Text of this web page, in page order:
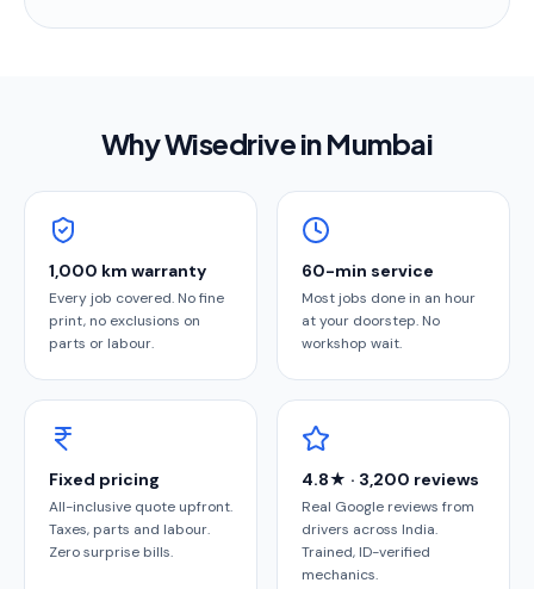
Why Wisedrive inMumbai
1,000 km warranty
Every job covered. No fine
print, no exclusions on
parts or labour.
60-min service
Most jobs done in an hour
at your doorstep. No
workshop wait.
Fixed pricing
All-inclusive quote upfront.
Taxes, parts and labour.
Zero surprise bills.
4.8★ · 3,200 reviews
Real Google reviews from
drivers across India.
Trained, ID-verified
mechanics.